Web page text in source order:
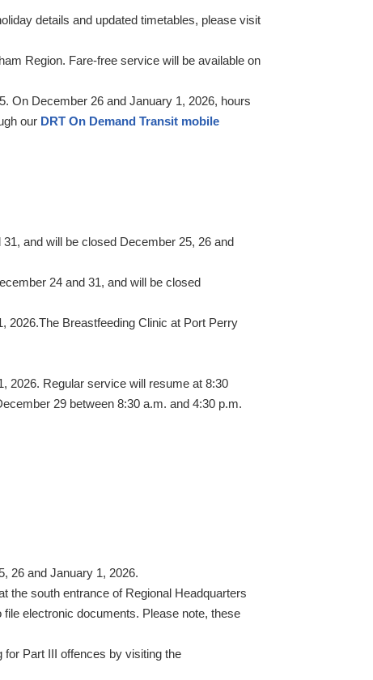
details and updated timetables, please visit
Region. Fare-free service will be available on
On December 26 and January 1, 2026, hours
our DRT On Demand Transit mobile
and will be closed December 25, 26 and
24 and 31, and will be closed
2026.The Breastfeeding Clinic at Port Perry
2026. Regular service will resume at 8:30
29 between 8:30 a.m. and 4:30 p.m.
26 and January 1, 2026.
the south entrance of Regional Headquarters
electronic documents. Please note, these
Part III offences by visiting the